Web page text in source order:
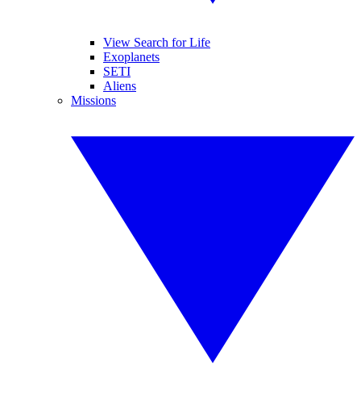
View Search for Life
Exoplanets
SETI
Aliens
Missions